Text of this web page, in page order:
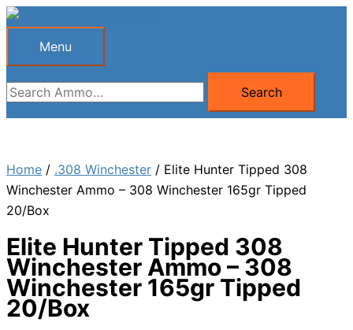
Skip
Menu
Menu
Search
for:
Search
Home / .308 Winchester / Elite Hunter Tipped 308
Winchester Ammo – 308 Winchester 165gr Tipped
20/Box
Elite Hunter Tipped 308
Winchester Ammo – 308
Winchester 165gr Tipped
20/Box